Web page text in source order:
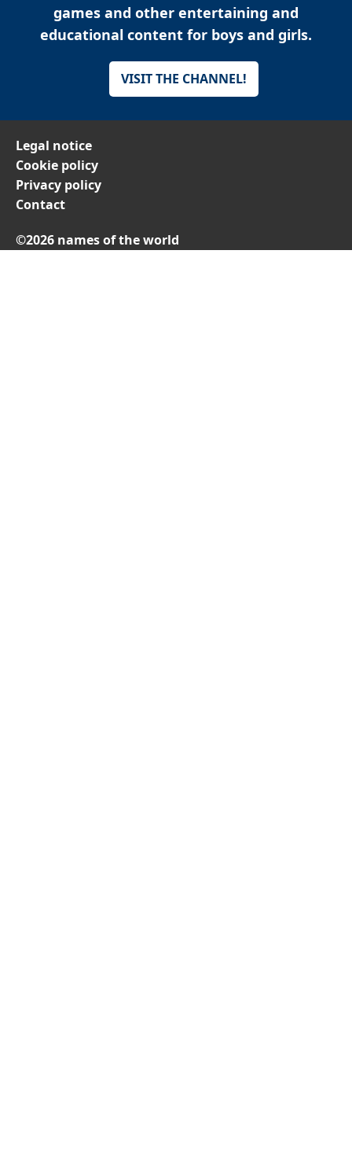
games and other entertaining and
educational content for boys and girls.
VISIT THE CHANNEL!
Legal notice
Cookie policy
Privacy policy
Contact
©2026 names of the world